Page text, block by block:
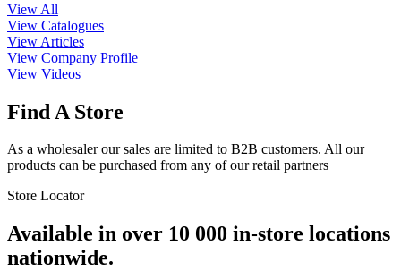
View All
View Catalogues
View Articles
View Company Profile
View Videos
Find A Store
As a wholesaler our sales are limited to B2B customers. All our
products can be purchased from any of our retail partners
Store Locator
Available in over 10 000 in-store locations
nationwide.